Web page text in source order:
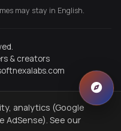
may stay in English.
& creators
analytics (Google
AdSense). See our